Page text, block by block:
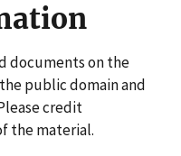
documents on the
public domain and
credit
the material.